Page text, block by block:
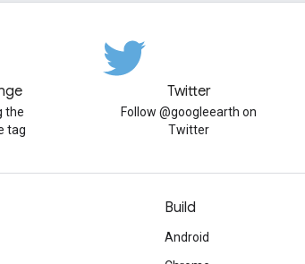
the
tag
Twitter
Follow @googleearth on
Twitter
Build
Android